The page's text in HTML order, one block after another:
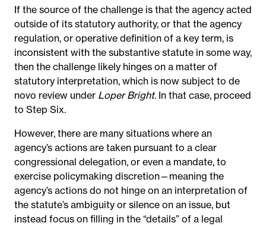
If the source of the challenge is that the agency acted
outside of its statutory authority, or that the agency
regulation, or operative definition of a key term, is
inconsistent with the substantive statute in some way,
then the challenge likely hinges on a matter of
statutory interpretation, which is now subject to de
novo review under Loper Bright. In that case, proceed
to Step Six.
However, there are many situations where an
agency’s actions are taken pursuant to a clear
congressional delegation, or even a mandate, to
exercise policymaking discretion—meaning the
agency’s actions do not hinge on an interpretation of
the statute’s ambiguity or silence on an issue, but
instead focus on filling in the “details” of a legal